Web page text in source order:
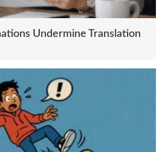
Undermine Translation